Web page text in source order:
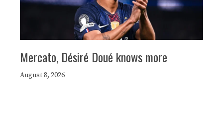
Mercato, Désiré Doué knows more
August 8, 2026